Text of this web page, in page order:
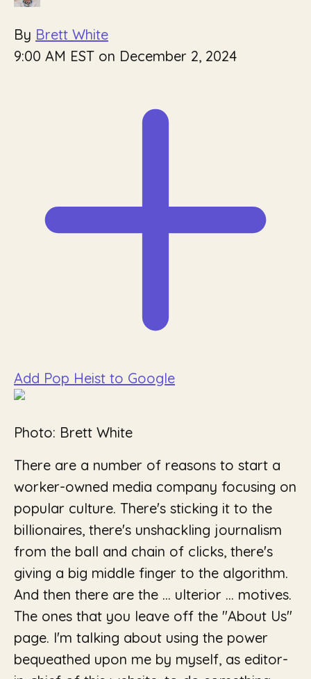
By Brett White
9:00 AM EST on December 2, 2024
Add Pop Heist to Google
Photo: Brett White
There are a number of reasons to start a
worker-owned media company focusing on
popular culture. There's sticking it to the
billionaires, there's unshackling journalism
from the ball and chain of clicks, there's
giving a big middle finger to the algorithm.
And then there are the … ulterior … motives.
The ones that you leave off the "About Us"
page. I'm talking about using the power
bequeathed upon me by myself, as editor-